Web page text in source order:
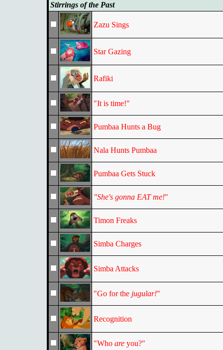
Stirrings of the Past
Zazu Sings
Star Gazing
Rafiki
"It is time!"
Pumbaa Hunts a Bug
Nala Hunts Pumbaa
Pumbaa Gets Stuck
"She's gonna EAT me!"
Timon Freaks
Simba Charges
Simba Attacks
"Go for the jugular!"
Recognition
"Who areyou?"